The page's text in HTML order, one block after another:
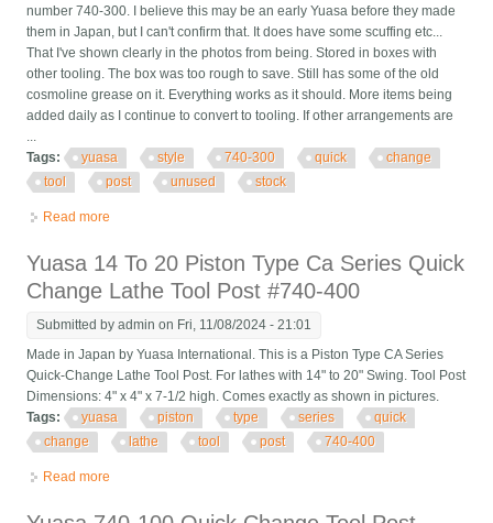
number 740-300. I believe this may be an early Yuasa before they made
them in Japan, but I can't confirm that. It does have some scuffing etc...
That I've shown clearly in the photos from being. Stored in boxes with
other tooling. The box was too rough to save. Still has some of the old
cosmoline grease on it. Everything works as it should. More items being
added daily as I continue to convert to tooling. If other arrangements are
...
Tags:
yuasa style 740-300 quick
change
tool
post unused stock
Read more
Yuasa 14 To 20 Piston Type Ca Series Quick
Change Lathe Tool Post #740-400
Submitted byadmin on Fri, 11/08/2024 - 21:01
Made in Japan by Yuasa International. This is a Piston Type CA Series
Quick-Change Lathe Tool Post. For lathes with 14" to 20" Swing. Tool Post
Dimensions: 4" x 4" x 7-1/2 high. Comes exactly as shown in pictures.
Tags:
yuasa piston type series
quick
change
lathe tool post 740-400
Read more